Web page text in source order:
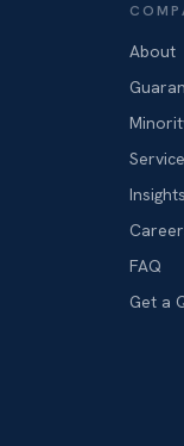
About
Insights
FAQ
Get a